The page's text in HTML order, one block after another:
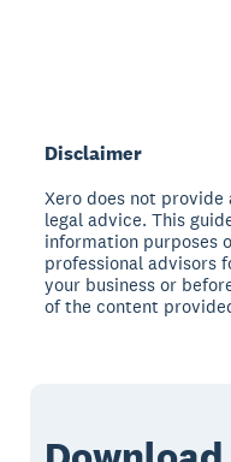
Disclaimer
Xero does not
legal advice. This
information purposes
professional advisors
your business or
of the content